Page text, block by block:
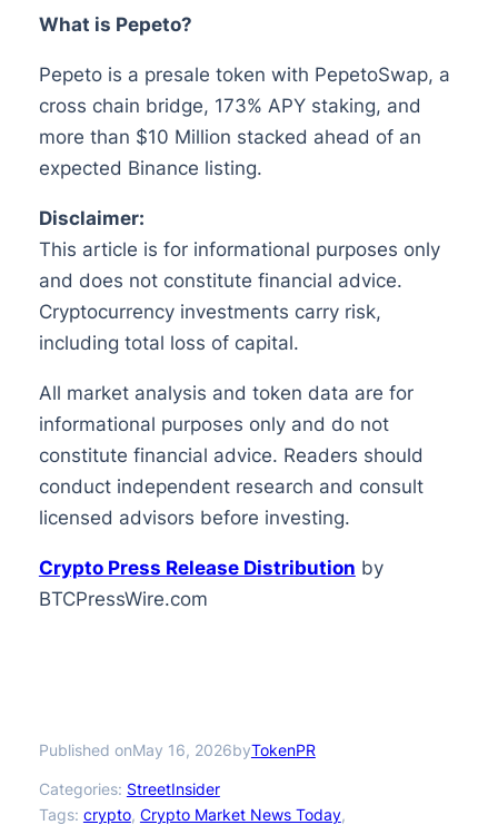
What is Pepeto?
Pepeto is a presale token with PepetoSwap, a
cross chain bridge, 173% APY staking, and
more than $10 Million stacked ahead of an
expected Binance listing.
Disclaimer:
This article is for informational purposes only
and does not constitute financial advice.
Cryptocurrency investments carry risk,
including total loss of capital.
All market analysis and token data are for
informational purposes only and do not
constitute financial advice. Readers should
conduct independent research and consult
licensed advisors before investing.
Crypto Press Release Distribution by
BTCPressWire.com
Published onMay 16, 2026byTokenPR
Categories: StreetInsider
Tags: crypto, Crypto Market News Today